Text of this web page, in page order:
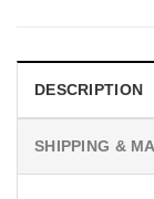
DESCRIPTION
SHIPPING &